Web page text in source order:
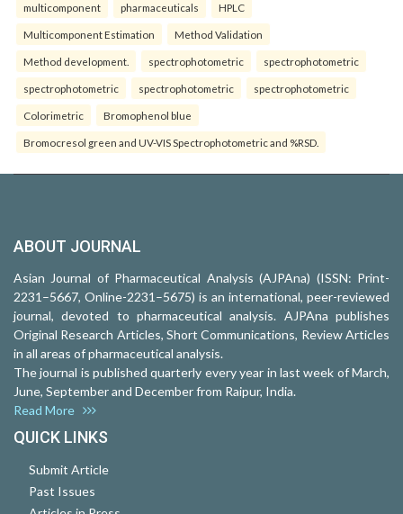
multicomponent pharmaceuticals HPLC
Multicomponent Estimation Method Validation
Method development. spectrophotometric spectrophotometric
spectrophotometric spectrophotometric spectrophotometric
Colorimetric Bromophenol blue
Bromocresol green and UV-VIS Spectrophotometric and %RSD.
ABOUT JOURNAL
Asian Journal of Pharmaceutical Analysis (AJPAna) (ISSN: Print-
2231–5667, Online-2231–5675) is an international, peer-reviewed
journal, devoted to pharmaceutical analysis. AJPAna publishes
Original Research Articles, Short Communications, Review Articles
in all areas of pharmaceutical analysis.
The journal is published quarterly every year in last week of March,
June, September and December from Raipur, India.
Read More
QUICK LINKS
Submit Article
Past Issues